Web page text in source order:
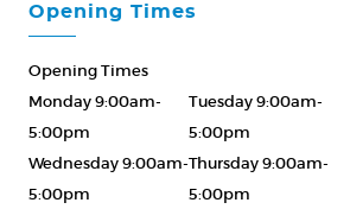
Opening Times
Opening Times
Monday 9:00am-
5:00pm
Tuesday 9:00am-
5:00pm
Wednesday 9:00am-
5:00pm
Thursday 9:00am-
5:00pm